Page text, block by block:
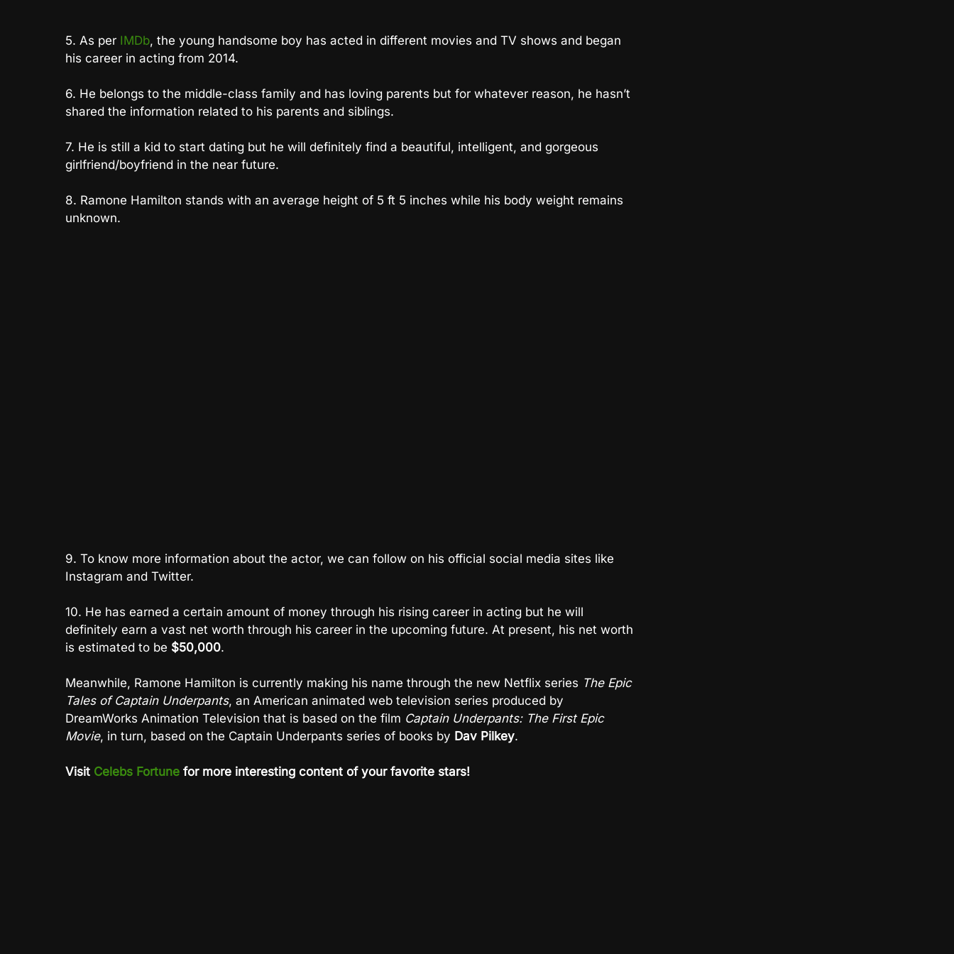
5. As per IMDb, the young handsome boy has acted in different movies and TV shows and began
his career in acting from 2014.
6. He belongs to the middle-class family and has loving parents but for whatever reason, he hasn’t
shared the information related to his parents and siblings.
7. He is still a kid to start dating but he will definitely find a beautiful, intelligent, and gorgeous
girlfriend/boyfriend in the near future.
8. Ramone Hamilton stands with an average height of 5 ft 5 inches while his body weight remains
unknown.
9. To know more information about the actor, we can follow on his official social media sites like
Instagram and Twitter.
10. He has earned a certain amount of money through his rising career in acting but he will
definitely earn a vast net worth through his career in the upcoming future. At present, his net worth
is estimated to be $50,000.
Meanwhile, Ramone Hamilton is currently making his name through the new Netflix series The Epic
Tales of Captain Underpants, an American animated web television series produced by
DreamWorks Animation Television that is based on the film Captain Underpants: The First Epic
Movie, in turn, based on the Captain Underpants series of books by Dav Pilkey.
Visit Celebs Fortune for more interesting content of your favorite stars!